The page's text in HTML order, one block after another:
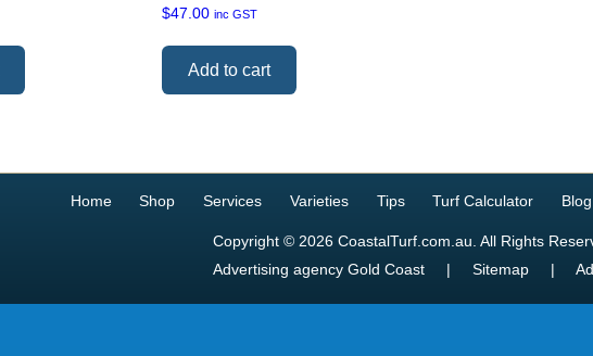
$47.00 inc GST
Add to cart
Home Shop Services Varieties Tips Turf Calculator Blog
Copyright © 2026 CoastalTurf.com.au. All Rights
Advertising agency Gold Coast
Sitemap